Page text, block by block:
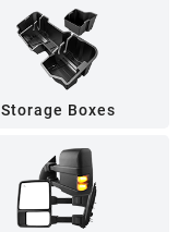
Storage Boxes